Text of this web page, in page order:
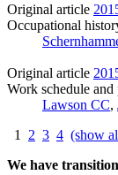
Original article
Occupational
Original article
Work schedule
Lawson CC,
1 2 3 4 (show
We have